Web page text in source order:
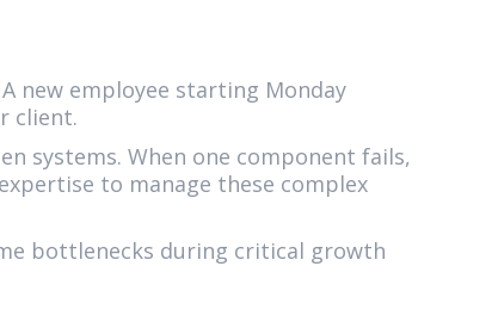
new employee starting Monday
client.
systems. When one component fails,
to manage these complex
bottlenecks during critical growth